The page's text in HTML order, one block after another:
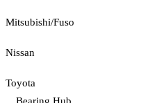
Mitsubishi/Fuso
Nissan
Toyota